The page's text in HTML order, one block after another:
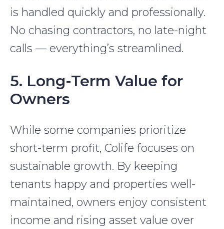
is handled quickly and professionally.
No chasing contractors, no late-night
calls — everything’s streamlined.
5. Long-Term Value for
Owners
While some companies prioritize
short-term profit, Colife focuses on
sustainable growth. By keeping
tenants happy and properties well-
maintained, owners enjoy consistent
income and rising asset value over